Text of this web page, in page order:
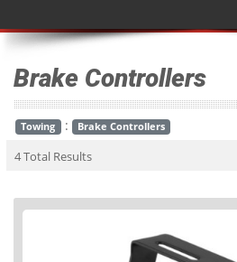
Brake Controllers
Towing : Brake Controllers
4 Total Results